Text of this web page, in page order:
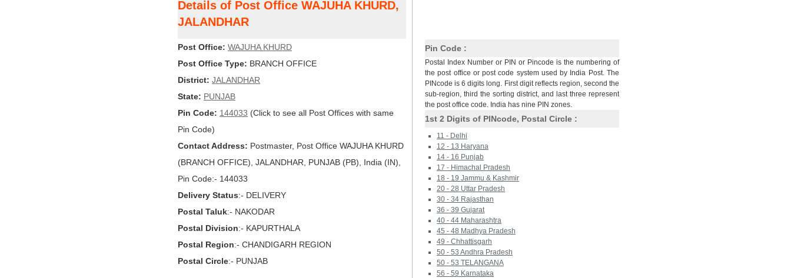
Details of Post Office WAJUHA KHURD,
JALANDHAR
Post Office: WAJUHA KHURD
Post Office Type: BRANCH OFFICE
District: JALANDHAR
State: PUNJAB
Pin Code: 144033 (Click to see all Post Offices with same
Pin Code)
Contact Address: Postmaster, Post Office WAJUHA KHURD
(BRANCH OFFICE), JALANDHAR, PUNJAB (PB), India (IN),
Pin Code:- 144033
Delivery Status:- DELIVERY
Postal Taluk:- NAKODAR
Postal Division:- KAPURTHALA
Postal Region:- CHANDIGARH REGION
Postal Circle:- PUNJAB
Pin Code :
Postal Index Number or PIN or Pincode is the numbering of
the post office or post code system used by India Post. The
PINcode is 6 digits long. First digit reflects region, second the
sub-region, third the sorting district, and last three represent
the post office code. India has nine PIN zones.
1st 2 Digits of PINcode, Postal Circle :
11 - Delhi
12 - 13 Haryana
14 - 16 Punjab
17 - Himachal Pradesh
18 - 19 Jammu & Kashmir
20 - 28 Uttar Pradesh
30 - 34 Rajasthan
36 - 39 Gujarat
40 - 44 Maharashtra
45 - 48 Madhya Pradesh
49 - Chhattisgarh
50 - 53 Andhra Pradesh
50 - 53 TELANGANA
56 - 59 Karnataka